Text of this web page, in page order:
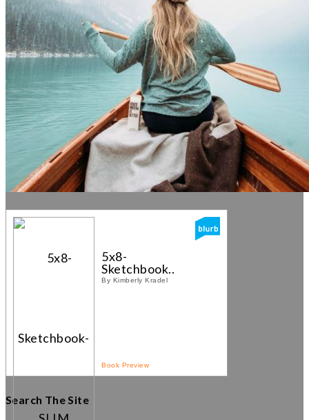
5x8-
Sketchbook...
By Kimberly Kradel
Book Preview
Search The Site